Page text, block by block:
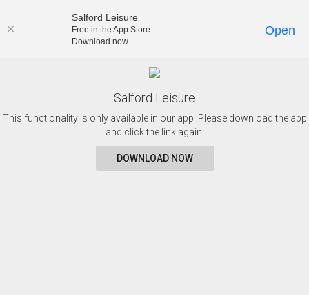
Salford Leisure
This functionality is only available in our app. Please download the app
and click the link again.
DOWNLOAD NOW
Salford Leisure
Free in the App Store
Download now
Open